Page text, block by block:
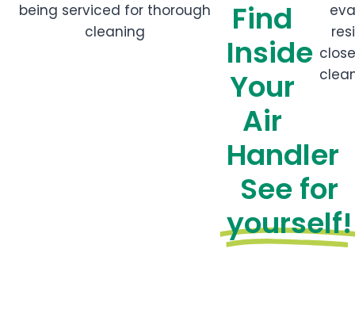
Find
Inside
Your
Air
Handler
See for
yourself!